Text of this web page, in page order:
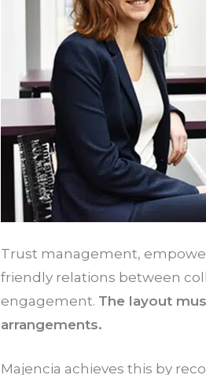
Trust management,
friendly relations between
engagement. The layout
arrangements.
Majencia achieves this by